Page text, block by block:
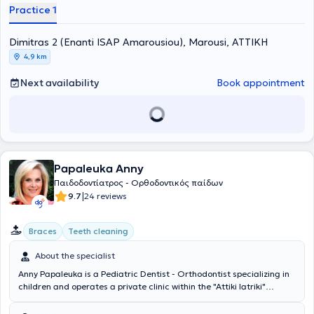
Practice 1
Dimitras 2 (Enanti ISAP Amarousiou), Marousi, ΑΤΤΙΚΗ
4,9 km
Next availability Book appointment
Papaleuka Anny
Παιδοδοντίατρος - Ορθοδοντικός παίδων
9.7|24 reviews
Braces Teeth cleaning
About the specialist
Anny Papaleuka is a Pediatric Dentist - Orthodontist specializing in
children and operates a private clinic within the "Attiki Iatriki"
completed further training at the Dentist Hospital Eastman of